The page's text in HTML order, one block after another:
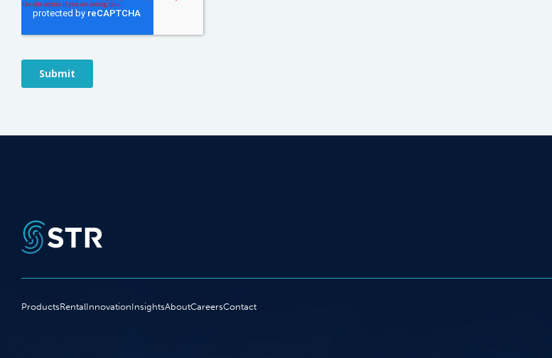
ProductsRentalInnovationInsightsAboutCareersContact